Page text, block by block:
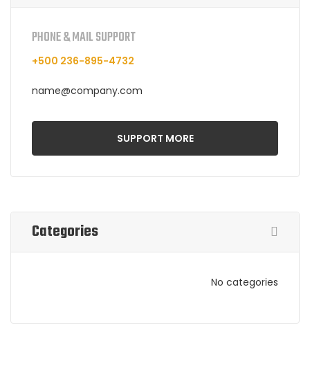
PHONE & MAIL SUPPORT
+500 236-895-4732
name@company.com
SUPPORT MORE
Categories
No categories